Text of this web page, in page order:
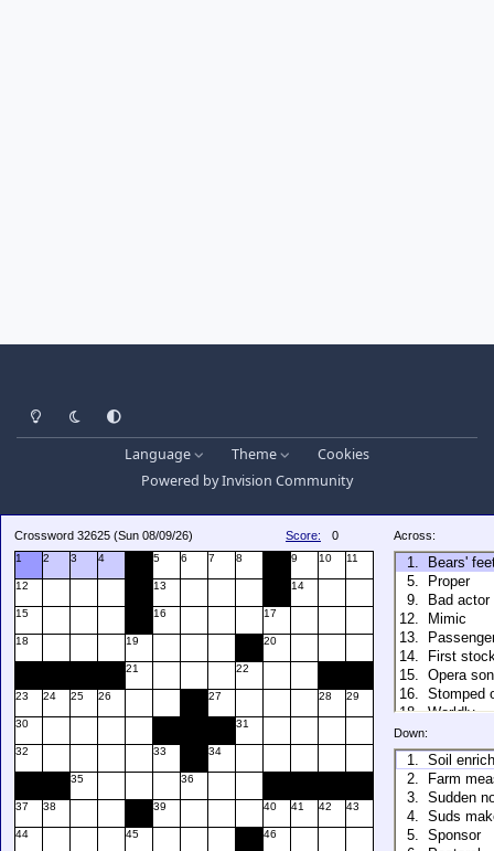
Light ModeDark ModeSystem Preference
Language Theme
Cookies
Powered byInvision Community